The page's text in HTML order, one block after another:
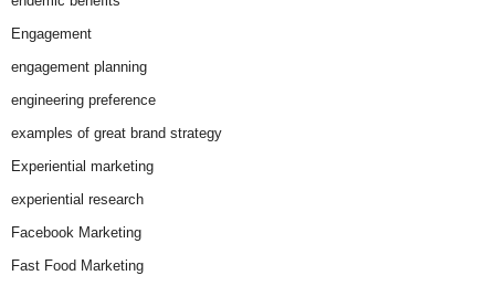
Engagement
engagement planning
engineering preference
examples of great brand strategy
Experiential marketing
experiential research
Facebook Marketing
Fast Food Marketing